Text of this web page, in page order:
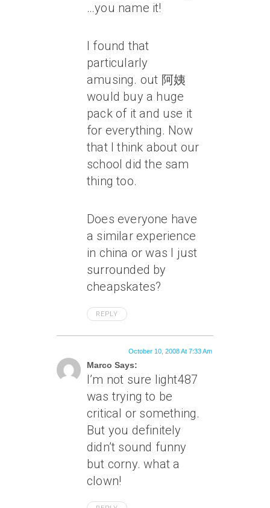
…you name it!
I found that
particularly
amusing. out 阿姨
would buy a huge
pack of it and use it
for everything. Now
that I think about our
school did the sam
thing too.
Does everyone have
a similar experience
in china or was I just
surrounded by
cheapskates?
REPLY
Marco Says:
October 10, 2008 At 7:33 Am
I’m not sure light487
was trying to be
critical or something.
But you definitely
didn’t sound funny
but corny. what a
clown!